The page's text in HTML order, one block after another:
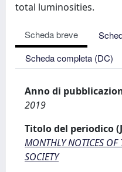
total luminosities.
Scheda breve
Scheda completa (DC)
Anno di
2019
Titolo del periodico
MONTHLY NOTICES OF
SOCIETY